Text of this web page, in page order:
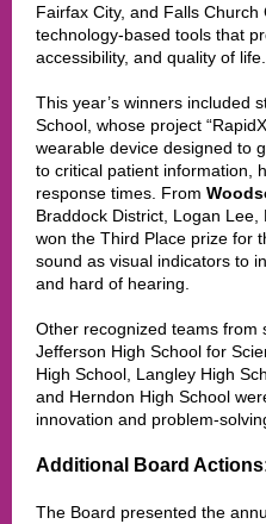
Fairfax City, and Falls
technology-based tools that
accessibility, and quality of life.
This year’s winners included
School, whose project
wearable device designed to
to critical patient information,
response times. From
Braddock District, Logan Lee,
won the Third Place prize for
sound as visual indicators to
and hard of hearing.
Other recognized teams from
Jefferson High School for
High School, Langley High
and Herndon High School
innovation and problem-
Additional Board
The Board presented the